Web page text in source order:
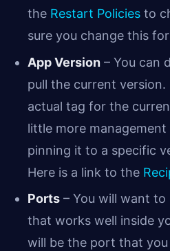
the Restart Policies to
sure you change this
App Version – You can
pull the current
actual tag for the
little more
pinning it to a specific
Here is a link to the
Ports – You will want
that works well inside
will be the port that